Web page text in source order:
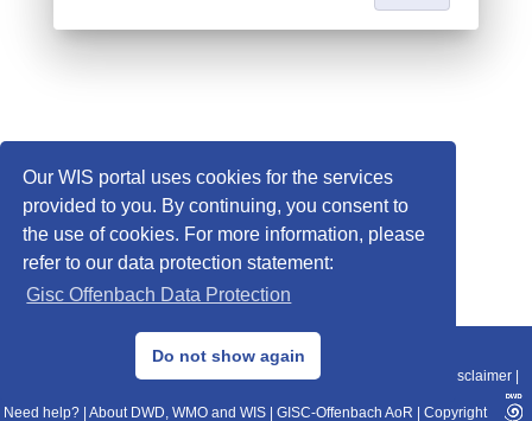
Our WIS portal uses cookies for the services
provided to you. By continuing, you consent to
the use of cookies. For more information, please
refer to our data protection statement:
Gisc Offenbach Data Protection
Do not show again
© 2013–2025 DWD, Release Date: 2025-11-10
Data Protection|Sitemap|WIS 2.0|BITV 2.0 Disclaimer
Need help? About DWD, WMO and WIS GISC-Offenbach AoR Copyright